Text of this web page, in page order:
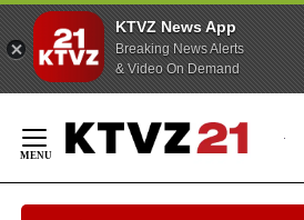
KTVZ News App
Breaking News Alerts
& Video On Demand
Content